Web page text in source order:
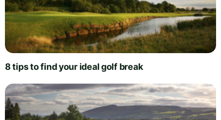
8 tips to find your ideal golf break